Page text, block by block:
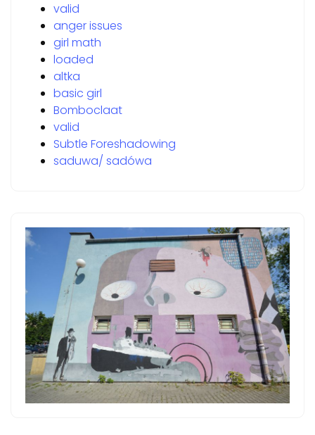
valid
anger issues
girl math
loaded
altka
basic girl
Bomboclaat
valid
Subtle Foreshadowing
saduwa/ sadówa